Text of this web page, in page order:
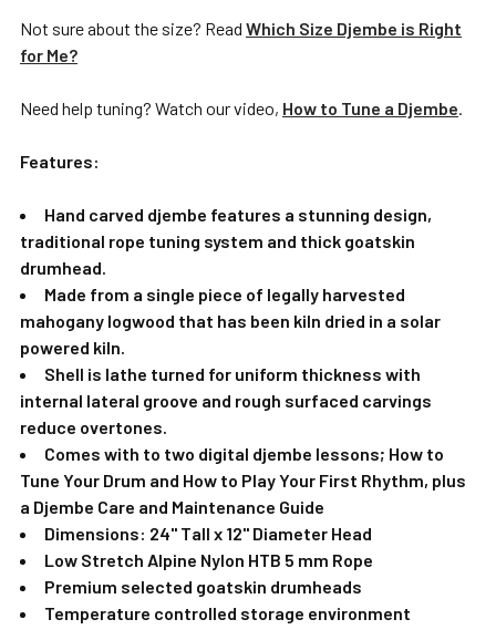
Not sure about the size? Read Which Size Djembe is Right
for Me?
Need help tuning? Watch our video, How to Tune a Djembe.
Features:
Hand carved djembe features a stunning design,
traditional rope tuning system and thick goatskin
drumhead.
Made from a single piece of legally harvested
mahogany logwood that has been kiln dried in a solar
powered kiln.
Shell is lathe turned for uniform thickness with
internal lateral groove and rough surfaced carvings
reduce overtones.
Comes with to two digital djembe lessons; How to
Tune Your Drum and How to Play Your First Rhythm, plus
a Djembe Care and Maintenance Guide
Dimensions: 24" Tall x 12" Diameter Head
Low Stretch Alpine Nylon HTB 5 mm Rope
Premium selected goatskin drumheads
Temperature controlled storage environment